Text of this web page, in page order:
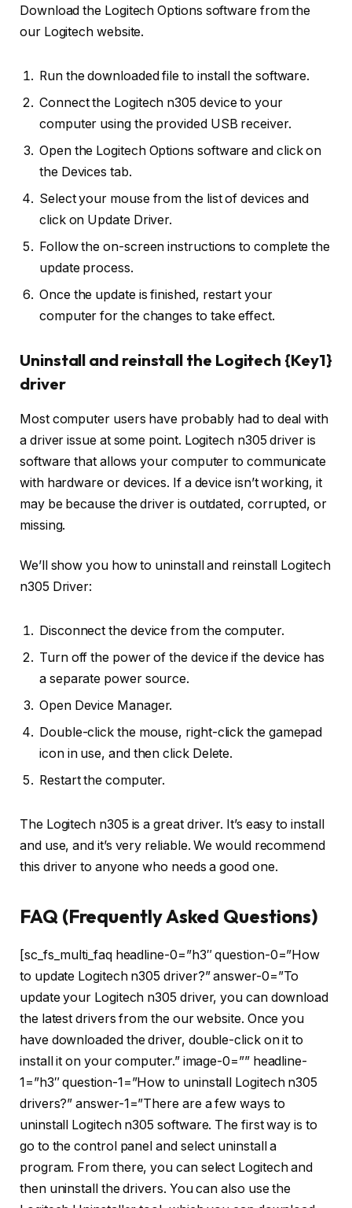
Download the Logitech Options software from the
our Logitech website.
Run the downloaded file to install the software.
Connect the Logitech n305 device to your
computer using the provided USB receiver.
Open the Logitech Options software and click on
the Devices tab.
Select your mouse from the list of devices and
click on Update Driver.
Follow the on-screen instructions to complete the
update process.
Once the update is finished, restart your
computer for the changes to take effect.
Uninstall and reinstall the Logitech {Key1}
driver
Most computer users have probably had to deal with
a driver issue at some point. Logitech n305 driver is
software that allows your computer to communicate
with hardware or devices. If a device isn’t working, it
may be because the driver is outdated, corrupted, or
missing.
We’ll show you how to uninstall and reinstall Logitech
n305 Driver:
Disconnect the device from the computer.
Turn off the power of the device if the device has
a separate power source.
Open Device Manager.
Double-click the mouse, right-click the gamepad
icon in use, and then click Delete.
Restart the computer.
The Logitech n305 is a great driver. It’s easy to install
and use, and it’s very reliable. We would recommend
this driver to anyone who needs a good one.
FAQ (Frequently Asked Questions)
[sc_fs_multi_faq headline-0=”h3″ question-0=”How
to update Logitech n305 driver?” answer-0=”To
update your Logitech n305 driver, you can download
the latest drivers from the our website. Once you
have downloaded the driver, double-click on it to
install it on your computer.” image-0=”” headline-
1=”h3″ question-1=”How to uninstall Logitech n305
drivers?” answer-1=”There are a few ways to
uninstall Logitech n305 software. The first way is to
go to the control panel and select uninstall a
program. From there, you can select Logitech and
then uninstall the drivers. You can also use the